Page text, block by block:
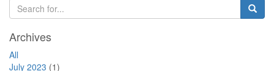
Archives
All
July 2023 (1)